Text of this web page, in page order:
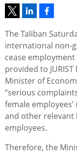
The Taliban
international non-
cease
provided to
Minister of
“serious
female
and other relevant
employees.
Therefore, the